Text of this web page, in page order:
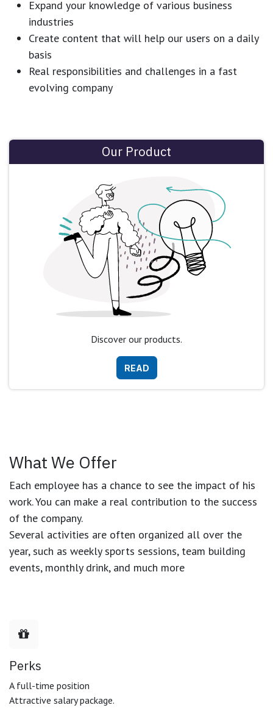
Expand your knowledge of various business
industries
Create content that will help our users on a daily
basis
Real responsibilities and challenges in a fast
evolving company
Our Product
Discover our products.
READ
What We Offer
Each employee has a chance to see the impact of his
work. You can make a real contribution to the success
of the company.
Several activities are often organized all over the
year, such as weekly sports sessions, team building
events, monthly drink, and much more
Perks
A full-time position
Attractive salary package.